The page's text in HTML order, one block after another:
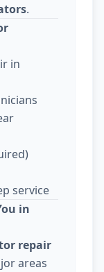
.
in
service
in
repair
areas